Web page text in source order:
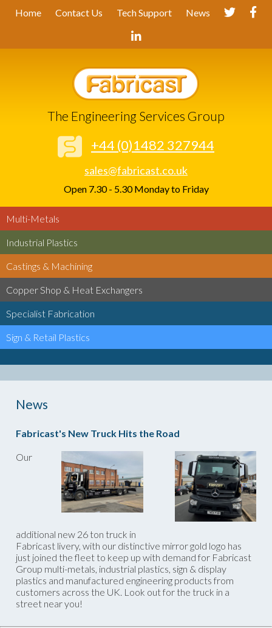
Home Contact Us Tech Support News
The Engineering Services Group
+44 (0)1482 327944
sales@fabricast.co.uk
Open 7.30 - 5.30 Monday to Friday
Multi-Metals
Industrial Plastics
Castings & Machining
Copper Shop & Heat Exchangers
Specialist Fabrication
Sign & Retail Plastics
News
Fabricast's New Truck Hits the Road
Our
additional new 26 ton truck in
Fabricast livery, with our distinctive mirror gold logo has
just joined the fleet to keep up with demand for Fabricast
Group multi-metals, industrial plastics, sign & display
plastics and manufactured engineering products from
customers across the UK. Look out for the truck in a
street near you!